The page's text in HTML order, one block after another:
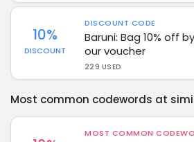
10%
DISCOUNT
DISCOUNT CODE
Baruni: Bag 10% off
our voucher
229 USED
Most common codewords at
MOST COMMON